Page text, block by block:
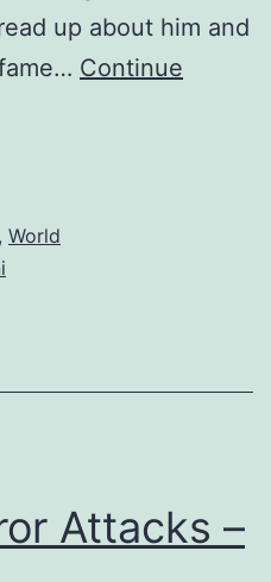
up about him and
Continue
, World
Attacks –